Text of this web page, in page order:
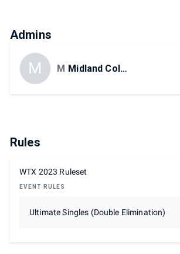
Admins
M MidlandCollege Midland College eSports
Rules
WTX 2023 Ruleset
EVENT RULES
Ultimate Singles (Double Elimination)